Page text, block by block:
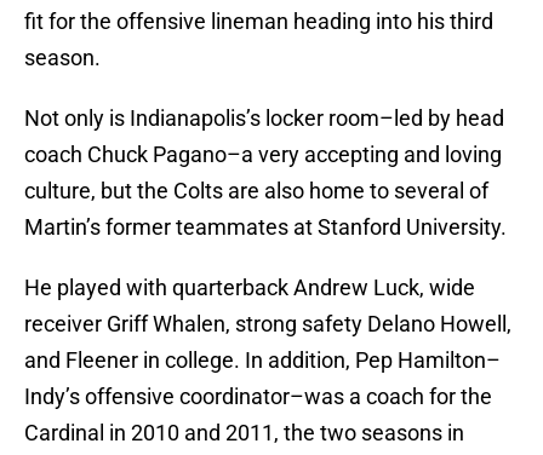
fit for the offensive lineman heading into his third
season.
Not only is Indianapolis’s locker room–led by head
coach Chuck Pagano–a very accepting and loving
culture, but the Colts are also home to several of
Martin’s former teammates at Stanford University.
He played with quarterback Andrew Luck, wide
receiver Griff Whalen, strong safety Delano Howell,
and Fleener in college. In addition, Pep Hamilton–
Indy’s offensive coordinator–was a coach for the
Cardinal in 2010 and 2011, the two seasons in